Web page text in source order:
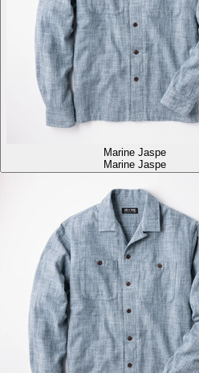
Marine Jaspe
Marine Jaspe